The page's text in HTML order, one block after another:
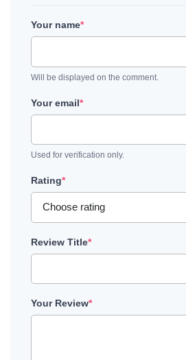
Your name*
Will be displayed on the comment.
Your email*
Used for verification only.
Rating*
Review Title*
Your Review*